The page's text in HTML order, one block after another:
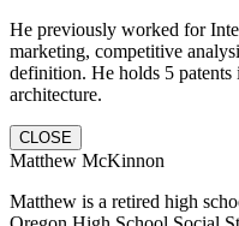
He previously worked for
marketing, competitive
definition. He holds 5 patents
architecture.
CLOSE
Matthew McKinnon
Matthew is a retired high